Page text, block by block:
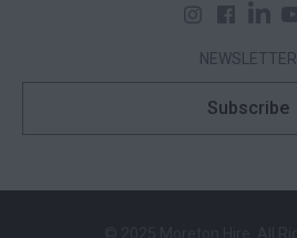
NEWSLETTER
Subscribe